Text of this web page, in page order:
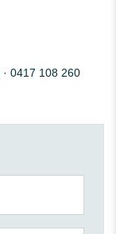
· 0417 108 260